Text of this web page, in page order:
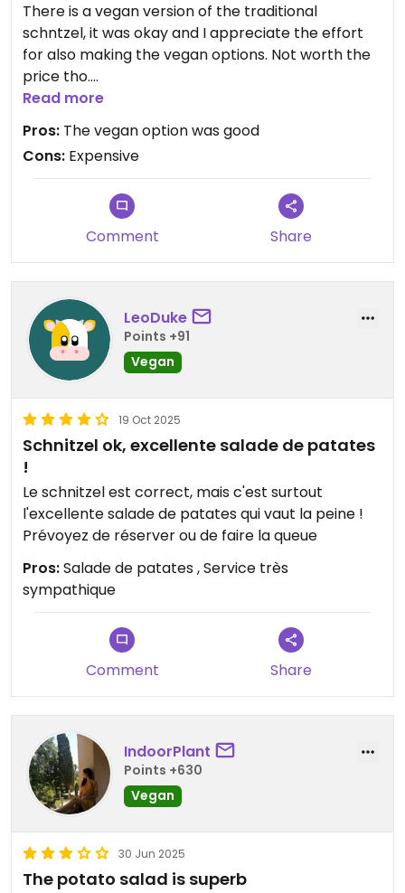
There is a vegan version of the traditional
schntzel, it was okay and I appreciate the effort
for also making the vegan options. Not worth the
price tho.
The potato salad and the side dish was good. This
is a pretty famous place in Wien so I recommend
booking a table.
Read more
Pros: The vegan option was good
Cons: Expensive
Comment Share
LeoDuke
Points +91
Vegan
19 Oct 2025
Schnitzel ok, excellente salade de patates
!
Le schnitzel est correct, mais c'est surtout
l'excellente salade de patates qui vaut la peine !
Prévoyez de réserver ou de faire la queue
Pros:Salade de patates , Service très
sympathique
Comment Share
IndoorPlant
Points +630
Vegan
30 Jun 2025
The potato salad is superb